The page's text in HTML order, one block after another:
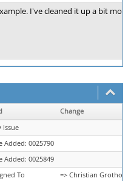
I've cleaned it up a bit
Change
Issue
Added: 0025790
Added: 0025849
To => Christian Grothoff